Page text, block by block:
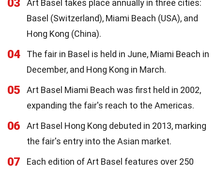
03
Art Basel takes place annually in three cities:
Basel (Switzerland), Miami Beach (USA), and
Hong Kong (China).
04
The fair in Basel is held in June, Miami Beach in
December, and Hong Kong in March.
05
Art Basel Miami Beach was first held in 2002,
expanding the fair's reach to the Americas.
06
Art Basel Hong Kong debuted in 2013, marking
the fair's entry into the Asian market.
07
Each edition of Art Basel features over 250